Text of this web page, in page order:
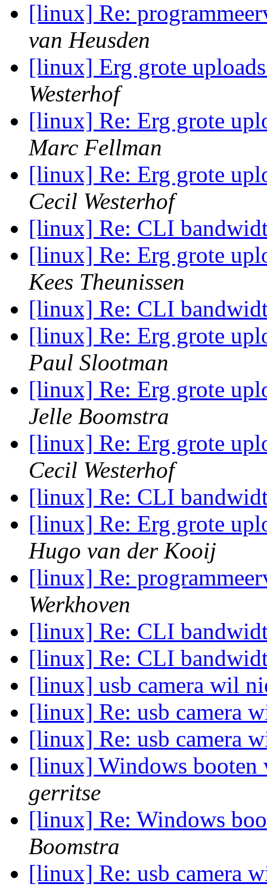
[linux] Re:
van Heusden
[linux] Erg grote
Westerhof
[linux] Re: Erg grote
Marc Fellman
[linux] Re: Erg grote
Cecil Westerhof
[linux] Re: CLI
[linux] Re: Erg grote
Kees Theunissen
[linux] Re: CLI
[linux] Re: Erg grote
Paul Slootman
[linux] Re: Erg grote
Jelle Boomstra
[linux] Re: Erg grote
Cecil Westerhof
[linux] Re: CLI
[linux] Re: Erg grote
Hugo van der Kooij
[linux] Re:
Werkhoven
[linux] Re: CLI
[linux] Re: CLI
[linux] usb camera wil
[linux] Re: usb camera
[linux] Re: usb camera
[linux] Windows
gerritse
[linux] Re: Windows
Boomstra
[linux] Re: usb camera